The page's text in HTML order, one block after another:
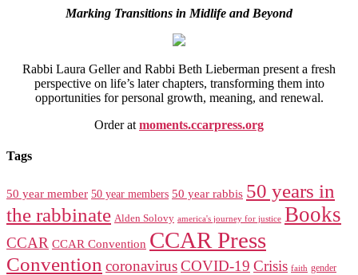
Marking Transitions in Midlife and Beyond
Rabbi Laura Geller and Rabbi Beth Lieberman present a fresh
perspective on life’s later chapters, transforming them into
opportunities for personal growth, meaning, and renewal.
Order at moments.ccarpress.org
Tags
50 year member 50 year members 50 year rabbis 50 years in
the rabbinate Alden Solovy america's journey for justice Books
CCAR CCAR Convention CCAR Press
Convention coronavirusCOVID-19 Crisis faith gender